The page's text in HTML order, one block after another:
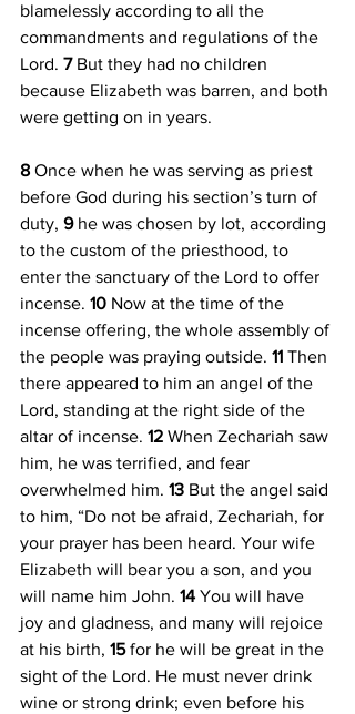
blamelessly according to all the
commandments and regulations of the
Lord. 7 But they had no children
because Elizabeth was barren, and both
were getting on in years.
8 Once when he was serving as priest
before God during his section’s turn of
duty, 9 he was chosen by lot, according
to the custom of the priesthood, to
enter the sanctuary of the Lord to offer
incense. 10 Now at the time of the
incense offering, the whole assembly of
the people was praying outside. 11 Then
there appeared to him an angel of the
Lord, standing at the right side of the
altar of incense. 12 When Zechariah saw
him, he was terrified, and fear
overwhelmed him. 13 But the angel said
to him, “Do not be afraid, Zechariah, for
your prayer has been heard. Your wife
Elizabeth will bear you a son, and you
will name him John. 14 You will have
joy and gladness, and many will rejoice
at his birth, 15 for he will be great in the
sight of the Lord. He must never drink
wine or strong drink; even before his